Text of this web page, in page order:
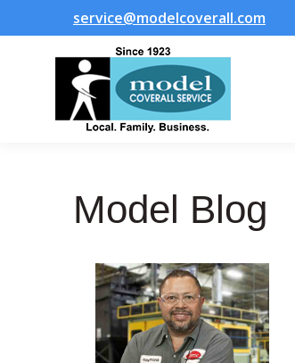
service@modelcoverall.com
Model Blog